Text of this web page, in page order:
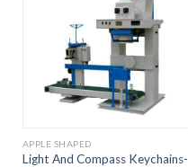
APPLE SHAPED
Light And Compass Keychains-